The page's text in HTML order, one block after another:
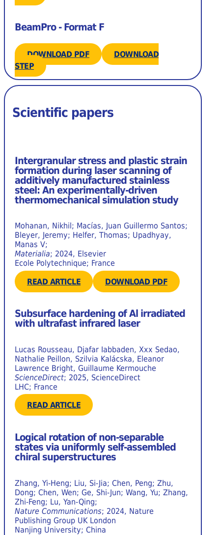
BeamPro - Format F
DOWNLOAD PDF
DOWNLOAD
STEP
Scientific papers
Intergranular stress and plastic strain
formation during laser scanning of
additively manufactured stainless
steel: An experimentally-driven
thermomechanical simulation study
Mohanan, Nikhil; Macías, Juan Guillermo Santos;
Bleyer, Jeremy; Helfer, Thomas; Upadhyay,
Manas V;
Materialia; 2024, Elsevier
Ecole Polytechnique; France
READ ARTICLE
DOWNLOAD PDF
Subsurface hardening of Al irradiated
with ultrafast infrared laser
Lucas Rousseau, Djafar Iabbaden, Xxx Sedao,
Nathalie Peillon, Szilvia Kalácska, Eleanor
Lawrence Bright, Guillaume Kermouche
ScienceDirect; 2025, ScienceDirect
LHC; France
READ ARTICLE
Logical rotation of non-separable
states via uniformly self-assembled
chiral superstructures
Zhang, Yi-Heng; Liu, Si-Jia; Chen, Peng; Zhu,
Dong; Chen, Wen; Ge, Shi-Jun; Wang, Yu; Zhang,
Zhi-Feng; Lu, Yan-Qing;
Nature Communications; 2024, Nature
Publishing Group UK London
Nanjing University; China